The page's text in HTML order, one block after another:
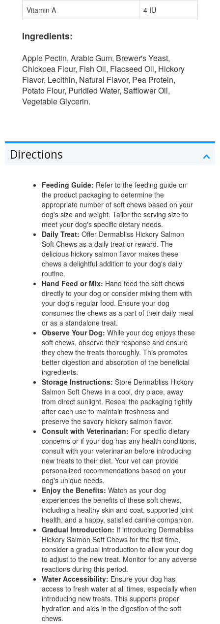
Vitamin A 4 IU
Ingredients:
Apple Pectin, Arabic Gum, Brewer's Yeast,
Chickpea Flour, Fish Oil, Flacseed Oil, Hickory
Flavor, Lecithin, Natural Flavor, Pea Protein,
Potato Flour, Puridied Water, Safflower Oil,
Vegetable Glycerin.
Directions
Feeding Guide: Refer to the feeding guide on
the product packaging to determine the
appropriate number of soft chews based on your
dog's size and weight. Tailor the serving size to
meet your dog's specific dietary needs.
Daily Treat: Offer Dermabliss Hickory Salmon
Soft Chews as a daily treat or reward. The
delicious hickory salmon flavor makes these
chews a delightful addition to your dog's daily
routine.
Hand Feed or Mix: Hand feed the soft chews
directly to your dog or consider mixing them with
your dog's regular food. Ensure your dog
consumes the chews as a part of their daily meal
or as a standalone treat.
Observe Your Dog: While your dog enjoys these
soft chews, observe their response and ensure
they chew the treats thoroughly. This promotes
better digestion and absorption of the beneficial
ingredients.
Storage Instructions: Store Dermabliss Hickory
Salmon Soft Chews in a cool, dry place, away
from direct sunlight. Reseal the packaging tightly
after each use to maintain freshness and
preserve the savory hickory salmon flavor.
Consult with Veterinarian: For specific dietary
concerns or if your dog has any health conditions,
consult with your veterinarian before introducing
new treats to their diet. Your vet can provide
personalized recommendations based on your
dog's unique needs.
Enjoy the Benefits: Watch as your dog
experiences the benefits of these soft chews,
including a healthy skin and coat, supported joint
health, and a happy, satisfied canine companion.
Gradual Introduction: If introducing Dermabliss
Hickory Salmon Soft Chews for the first time,
consider a gradual introduction to allow your dog
to adjust to the new treat. Monitor for any adverse
reactions during this period.
Water Accessibility: Ensure your dog has
access to fresh water at all times, especially when
introducing new treats. This supports proper
hydration and aids in the digestion of the soft
chews.